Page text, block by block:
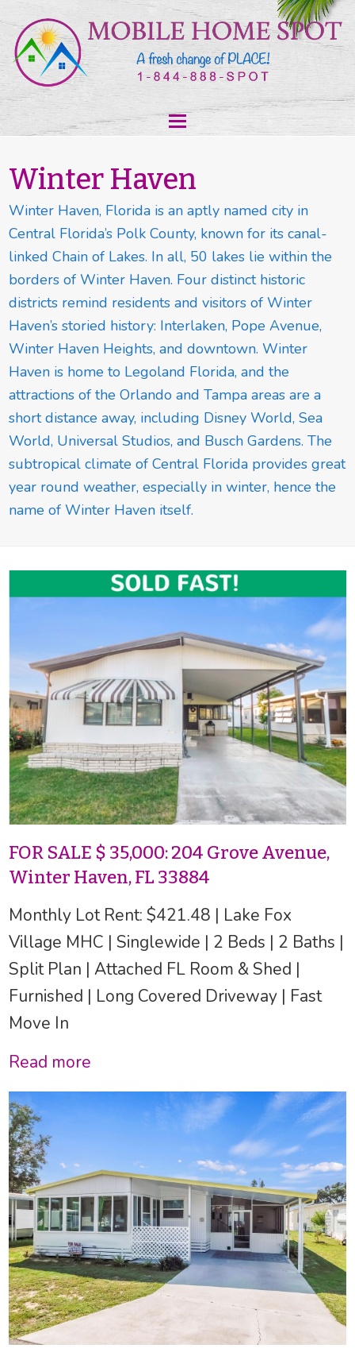
Winter Haven
Winter Haven, Florida is an aptly named city in
Central Florida’s Polk County, known for its canal-
linked Chain of Lakes. In all, 50 lakes lie within the
borders of Winter Haven. Four distinct historic
districts remind residents and visitors of Winter
Haven’s storied history: Interlaken, Pope Avenue,
Winter Haven Heights, and downtown. Winter
Haven is home to Legoland Florida, and the
attractions of the Orlando and Tampa areas are a
short distance away, including Disney World, Sea
World, Universal Studios, and Busch Gardens. The
subtropical climate of Central Florida provides great
year round weather, especially in winter, hence the
name of Winter Haven itself.
FOR SALE $ 35,000: 204 Grove Avenue,
Winter Haven, FL 33884
Monthly Lot Rent: $421.48 | Lake Fox
Village MHC | Singlewide | 2 Beds | 2 Baths |
Split Plan | Attached FL Room & Shed |
Furnished | Long Covered Driveway | Fast
Move In
Read more